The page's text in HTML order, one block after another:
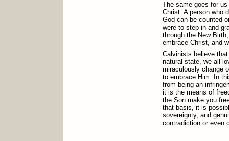
The same goes for
Christ. A person who
God can be counted
were to step in and
through the New
embrace Christ, and
Calvinists believe
natural state, we all
miraculously change
to embrace Him. In
from being an
it is the means of
the Son make you
that basis, it is
sovereignty, and
contradiction or even